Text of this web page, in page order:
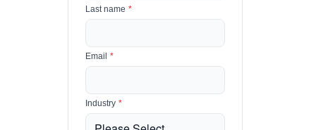
Last name *
Email *
Industry *